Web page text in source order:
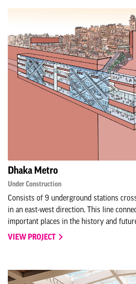
Dhaka Metro
Under Construction
Consists of 9 underground stations
in an east-west direction. This line
important places in the history and
VIEW PROJECT